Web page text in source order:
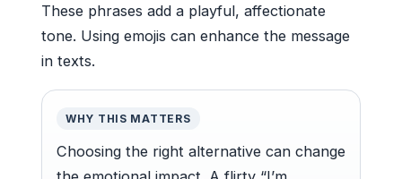
These phrases add a playful, affectionate
tone. Using emojis can enhance the message
in texts.
WHY THIS MATTERS
Choosing the right alternative can change